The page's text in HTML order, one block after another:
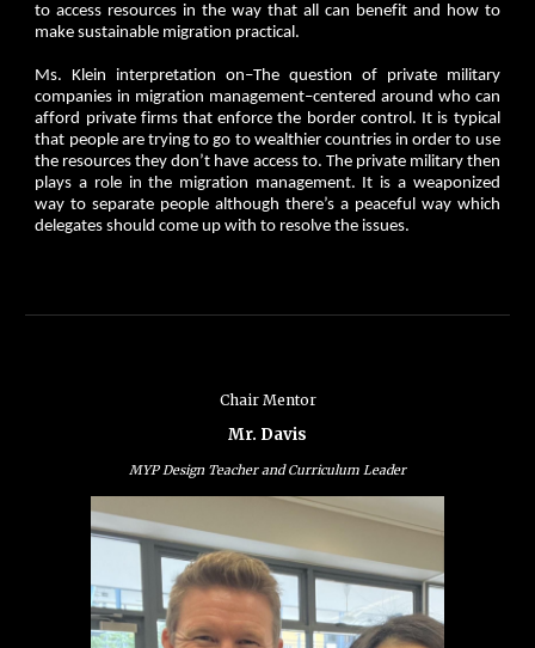
to access resources in the way that all can benefit and how to
make sustainable migration practical.
Ms. Klein interpretation on–The question of private military
companies in migration management–centered around who can
afford private firms that enforce the border control. It is typical
that people are trying to go to wealthier countries in order to use
the resources they don’t have access to. The private military then
plays a role in the migration management. It is a weaponized
way to separate people although there’s a peaceful way which
delegates should come up with to resolve the issues.
Chair Mentor
Mr. Davis
MYP Design Teacher and Curriculum Leader